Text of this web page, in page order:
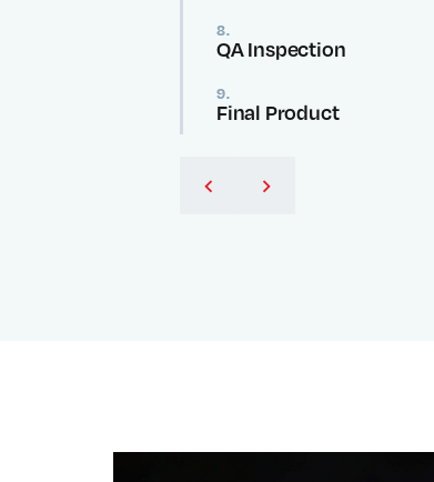
8.
QA Inspection
9.
Final Product